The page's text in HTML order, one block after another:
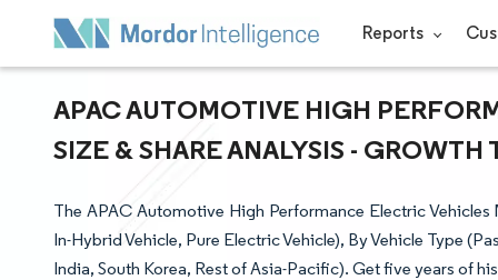
Reports
APAC AUTOMOTIVE HIGH
SIZE & SHARE ANALYSIS -
The APAC Automotive High Performance Electric
In-Hybrid Vehicle, Pure Electric Vehicle), By Vehicle Type
India, South Korea, Rest of Asia-Pacific). Get five years of